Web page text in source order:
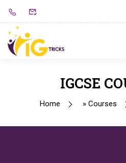
IGCSE
Home » Courses